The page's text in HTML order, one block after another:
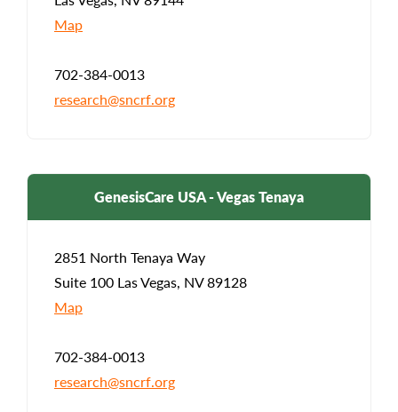
Map
702-384-0013
research@sncrf.org
GenesisCare USA - Vegas Tenaya
2851 North Tenaya Way
Suite 100 Las Vegas, NV 89128
Map
702-384-0013
research@sncrf.org